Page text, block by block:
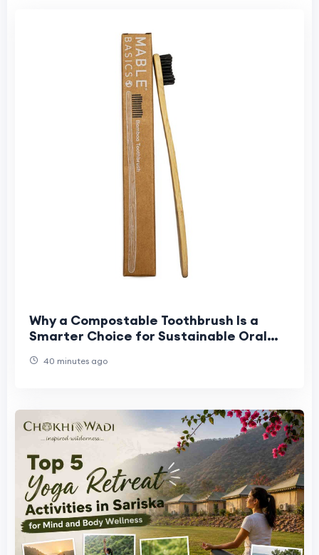
Why a Compostable Toothbrush Is a
Smarter Choice for Sustainable Oral
40 minutes ago